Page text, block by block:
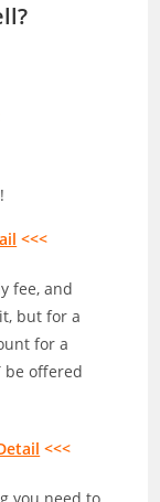
<<<
fee, and
but for a
for a
be offered
<<<